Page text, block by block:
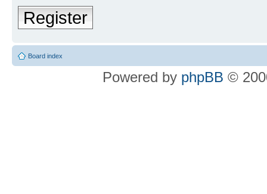
Register
Board index
Powered by phpBB ©